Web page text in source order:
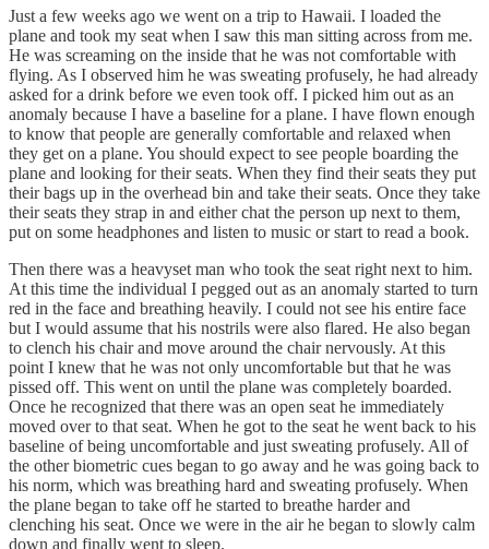
Just a few weeks ago we went on a trip to Hawaii. I loaded the
plane and took my seat when I saw this man sitting across from me.
He was screaming on the inside that he was not comfortable with
flying. As I observed him he was sweating profusely, he had already
asked for a drink before we even took off. I picked him out as an
anomaly because I have a baseline for a plane. I have flown enough
to know that people are generally comfortable and relaxed when
they get on a plane. You should expect to see people boarding the
plane and looking for their seats. When they find their seats they put
their bags up in the overhead bin and take their seats. Once they take
their seats they strap in and either chat the person up next to them,
put on some headphones and listen to music or start to read a book.
Then there was a heavyset man who took the seat right next to him.
At this time the individual I pegged out as an anomaly started to turn
red in the face and breathing heavily. I could not see his entire face
but I would assume that his nostrils were also flared. He also began
to clench his chair and move around the chair nervously. At this
point I knew that he was not only uncomfortable but that he was
pissed off. This went on until the plane was completely boarded.
Once he recognized that there was an open seat he immediately
moved over to that seat. When he got to the seat he went back to his
baseline of being uncomfortable and just sweating profusely. All of
the other biometric cues began to go away and he was going back to
his norm, which was breathing hard and sweating profusely. When
the plane began to take off he started to breathe harder and
clenching his seat. Once we were in the air he began to slowly calm
down and finally went to sleep.